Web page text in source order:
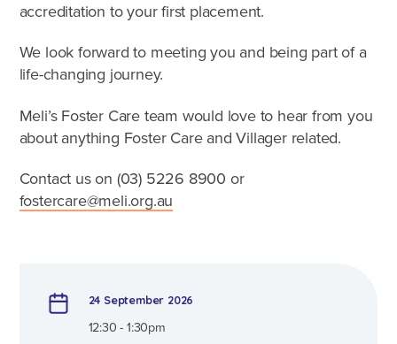
Who can foster?
Why foster?
Agencies
accreditation to your first placement.
We look forward to meeting you and being part of a
life-changing journey.
Meli’s Foster Care team would love to hear from you
about anything Foster Care and Villager related.
Contact us on (03) 5226 8900 or
fostercare@meli.org.au
24 September 2026
12:30 - 1:30pm